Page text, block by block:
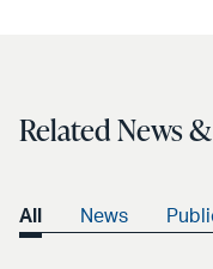
Related News
All News